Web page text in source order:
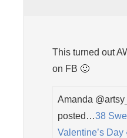
This turned out
on FB 🙂
Amanda
posted…38
Valentine’s Day